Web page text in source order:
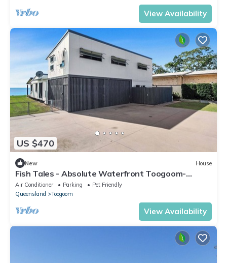
View Availability
US $470
New House
Fish Tales - Absolute Waterfront Toogoom-
Sleeps 8-Air Con-Wi-Fi-Pets
Air Conditioner Parking
Pet Friendly
Queensland
Toogoom
View Availability